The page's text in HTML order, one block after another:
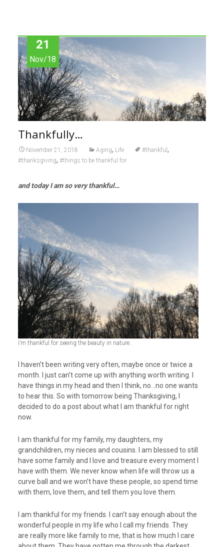
21
Nov/18
Thankfully…
November 21, 2018 Aging, Life #thankful ,
#thanksgiving, #things to be thankful for
and today I am so very thankful…
I’m thankful for seeing the beauty in nature..
I haven’t been writing very often, maybe once or twice a
month. I just can’t come up with anything worth writing. I
have things in my head and then I think, no…no one wants
to hear this. So with tomorrow being Thanksgiving, I
decided to do a post about what I am thankful for right
now.
I am thankful for my family, my daughters, my
grandchildren, my nieces and cousins. I am blessed to still
have some family and I love and treasure every moment I
have with them. We never know when life will throw us a
curve ball and we won’t have these people, so spend time
with them, love them, and tell them you love them.
I am thankful for my friends. I can’t say enough about the
wonderful people in my life who I call my friends. They
are really more like family to me, that is how much I care